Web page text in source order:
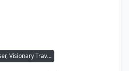
Venser, Visionary Traveler